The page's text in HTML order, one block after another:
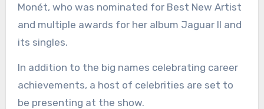
Monét, who was nominated for Best New Artist
and multiple awards for her album Jaguar II and
its singles.
In addition to the big names celebrating career
achievements, a host of celebrities are set to
be presenting at the show.